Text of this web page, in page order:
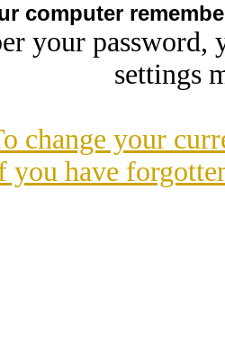
computer
your password,
settings
change your
you have